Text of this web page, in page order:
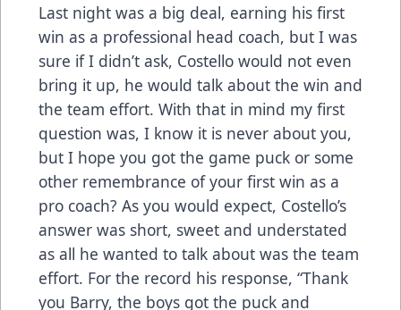
Last night was a big deal, earning his first
win as a professional head coach, but I was
sure if I didn’t ask, Costello would not even
bring it up, he would talk about the win and
the team effort. With that in mind my first
question was, I know it is never about you,
but I hope you got the game puck or some
other remembrance of your first win as a
pro coach? As you would expect, Costello’s
answer was short, sweet and understated
as all he wanted to talk about was the team
effort. For the record his response, “Thank
you Barry, the boys got the puck and